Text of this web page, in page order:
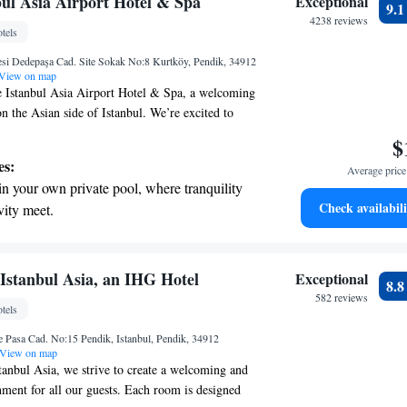
class spa experience that rejuvenates
mind.
Dedepaşa Cad. Site Sokak No:8 Kurtköy, Pendik, 34912
on map
Istanbul Asia Airport Hotel & Spa, a welcoming
the Asian side of Istanbul. We’re excited to
to make your stay comfortable and
looking to unwind, our spa facilities are here to
provide free parking for those driving to us. Our
with your comfort in mind, ensuring a pleasant
your visit. We can’t wait to help make your
your own private pool, where tranquility
meet.
ocean views, a stunning start to
the oceanfront and let the sound of waves
transportation with our exclusive
for seamless travel.
4238 reviews
9.1
Average
Check
Asia, an IHG Hotel
Pasa Cad. No:15 Pendik, Istanbul, Pendik, 34912
View on map
Asia, we strive to create a welcoming and
for all our guests. Each room is designed
Exceptional
582 reviews
8.8